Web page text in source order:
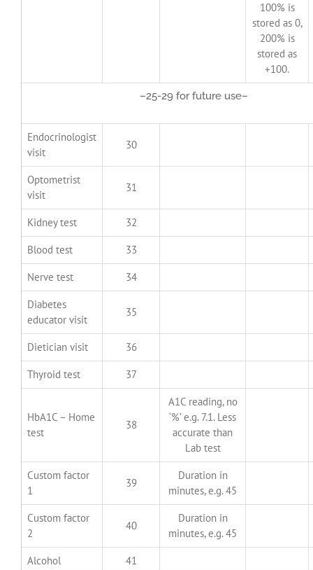
100% is
stored as 0,
200% is
stored as
+100.
–25-29 for future use–
Endocrinologist
visit
30
Optometrist
visit
31
Kidney test 32
Blood test 33
Nerve test 34
Diabetes
educator visit
35
Dietician visit 36
Thyroid test 37
HbA1C – Home
test
38
A1C reading, no
‘%’ e.g. 7.1. Less
accurate than
Lab test
Custom factor
1
39
Duration in
minutes, e.g. 45
Custom factor
2
40
Duration in
minutes, e.g. 45
Alcohol 41